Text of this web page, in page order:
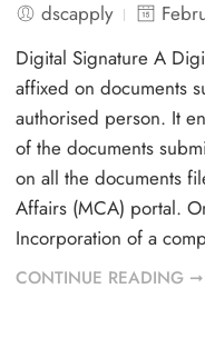
dscapply
Digital Signature A
affixed on documents
authorised person. It
of the documents
on all the documents
Affairs (MCA) portal.
Incorporation of a
CONTINUE READING ➞